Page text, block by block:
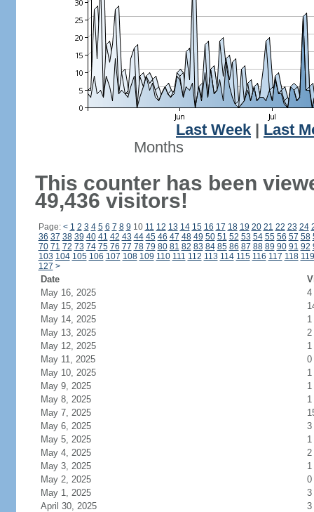
Last Week
Last
Months
This counter has been
49,436 visitors!
Page: < 1 2 3 4 5 6 7 8 9 10 11 12 13 14 15 16 17 18 19 20 21 22 23 24
36 37 38 39 40 41 42 43 44 45 46 47 48 49 50 51 52 53 54 55 56 57 58
70 71 72 73 74 75 76 77 78 79 80 81 82 83 84 85 86 87 88 89 90 91 92
103 104 105 106 107 108 109 110 111 112 113 114 115 116 117 118 119
127 >
Date
May 16, 2025
4
May 15, 2025
May 14, 2025
1
May 13, 2025
2
May 12, 2025
1
May 11, 2025
0
May 10, 2025
1
May 9, 2025
1
May 8, 2025
1
May 7, 2025
May 6, 2025
3
May 5, 2025
1
May 4, 2025
2
May 3, 2025
1
May 2, 2025
0
May 1, 2025
3
April 30, 2025
3